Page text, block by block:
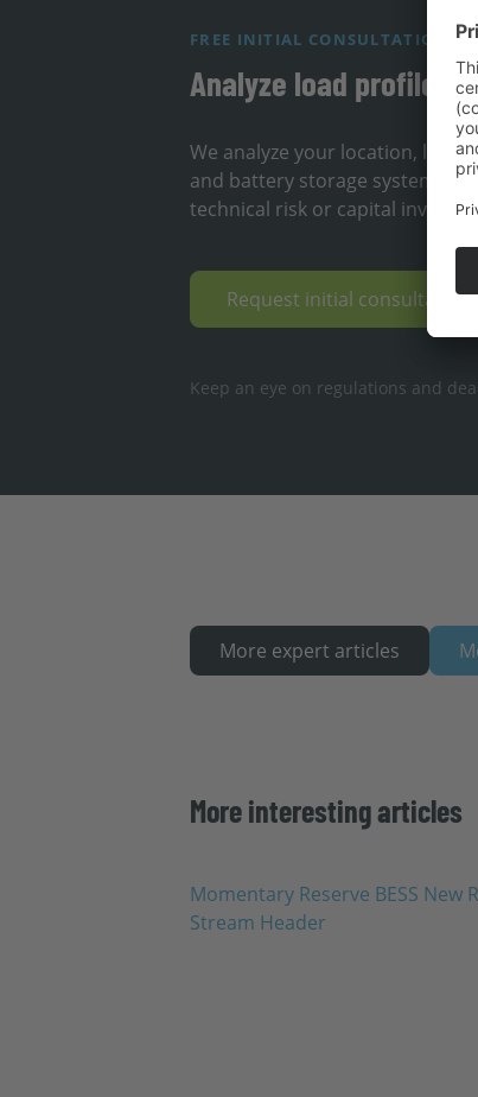
FREE INITIAL CONSULTATION
Analyze load profile
We analyze your location, load
and battery storage systems
technical risk or capital
Request initial
Keep an eye on regulations and
More expert articles
More interesting articles